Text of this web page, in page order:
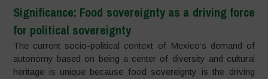
Significance: Food sovereignty as a driving force
for political sovereignty
The current socio-political context of Mexico’s demand of
autonomy based on being a center of diversity and cultural
heritage is unique because food sovereignty is the driving